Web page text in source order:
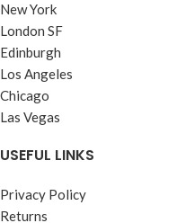
New York
London SF
Edinburgh
Los Angeles
Chicago
Las Vegas
USEFUL LINKS
Privacy Policy
Returns